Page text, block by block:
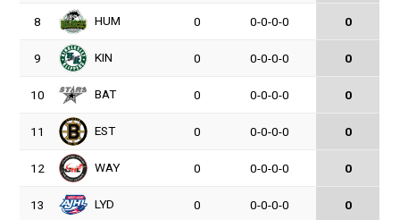
8 HUM 0 0-0-0-0 0
9 KIN 0 0-0-0-0 0
10 BAT 0 0-0-0-0 0
11 EST 0 0-0-0-0 0
12 WAY 0 0-0-0-0 0
13 LYD 0 0-0-0-0 0